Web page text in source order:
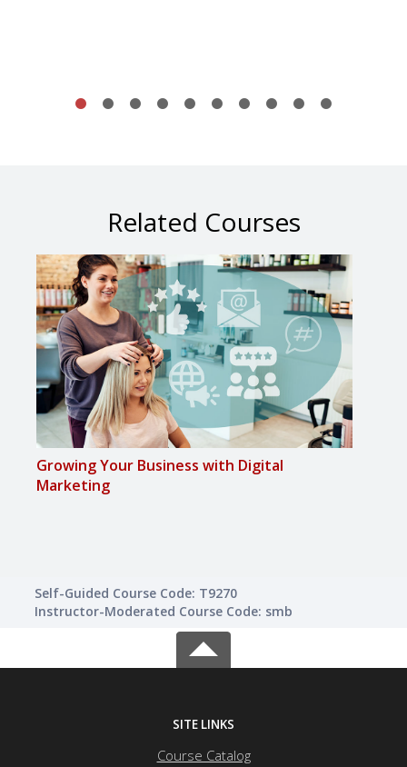
Related Courses
Growing Your Business with Digital
Marketing
Self-Guided Course Code: T9270
Instructor-Moderated Course Code: smb
SITE LINKS
Course Catalog